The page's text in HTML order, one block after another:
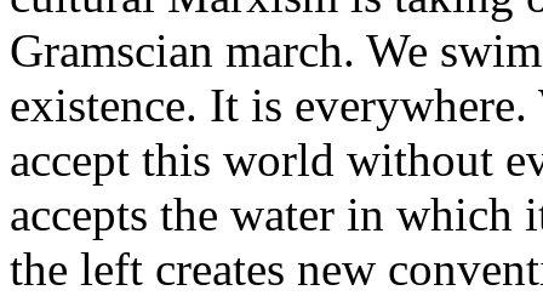
Gramscian march. We
existence. It is
accept this world without
accepts the water in which
the left creates new